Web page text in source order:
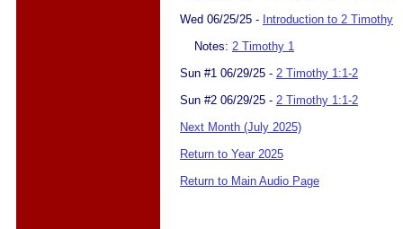
Wed 06/25/25 - Introduction to 2 Timothy
Notes: 2 Timothy 1
Sun #1 06/29/25 - 2 Timothy 1:1-2
Sun #2 06/29/25 - 2 Timothy 1:1-2
Next Month (July 2025)
Return to Year 2025
Return to Main Audio Page